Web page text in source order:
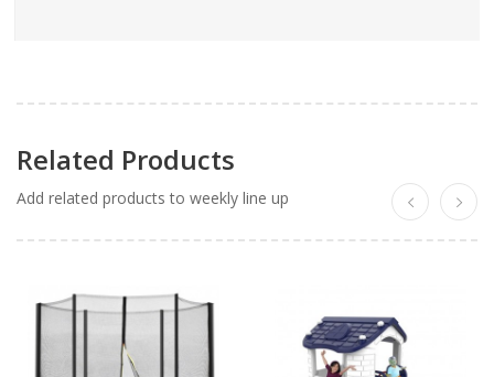
Related Products
Add related products to weekly line up